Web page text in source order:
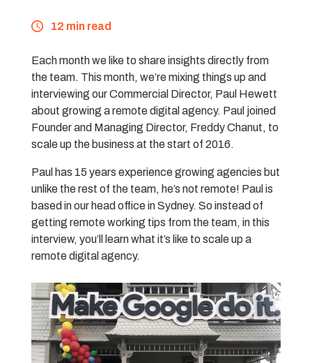
12 min read
Each month we like to share insights directly from
the team. This month, we’re mixing things up and
interviewing our Commercial Director, Paul Hewett
about growing a remote digital agency. Paul joined
Founder and Managing Director, Freddy Chanut, to
scale up the business at the start of 2016.
Paul has 15 years experience growing agencies but
unlike the rest of the team, he’s not remote! Paul is
based in our head office in Sydney. So instead of
getting remote working tips from the team, in this
interview, you’ll learn what it’s like to scale up a
remote digital agency.